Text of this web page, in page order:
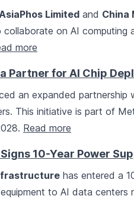
Limited and China
on AI computing
more
Partner for AI Chip
an expanded partnership
This initiative is part of
Read more
10-Year Power
has entered a
to AI data centers